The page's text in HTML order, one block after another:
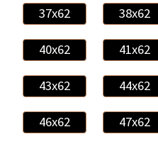
37x62 38x62
40x62 41x62
43x62 44x62
46x62 47x62